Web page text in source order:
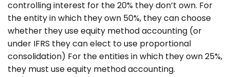
controlling interest for the 20% they don’t own. For
the entity in which they own 50%, they can choose
whether they use equity method accounting (or
under IFRS they can elect to use proportional
consolidation) For the entities in which they own 25%,
they must use equity method accounting.